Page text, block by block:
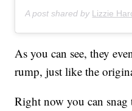
A post shared by Lizzie
As you can see, they
rump, just like the
Right now you can snag